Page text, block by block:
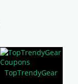
TopTrendyGear